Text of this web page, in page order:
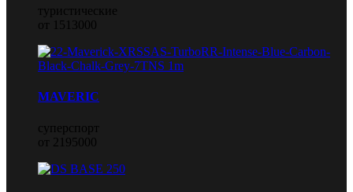
туристические
от 1513000
MAVERIC
суперспорт
от 2195000